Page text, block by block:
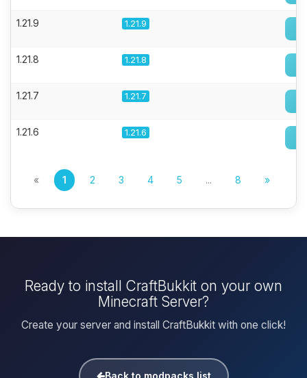
1.21.9 1.21.9
1.21.8 1.21.8
1.21.7 1.21.7
1.21.6 1.21.6
« 1 2 3 4 5 ... 8 »
Ready to install CraftBukkit on your own
Minecraft Server?
Create your server and install CraftBukkit with one click!
Back to modpacks list